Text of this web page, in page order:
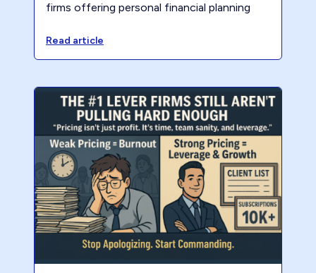
firms offering personal financial planning
Read article